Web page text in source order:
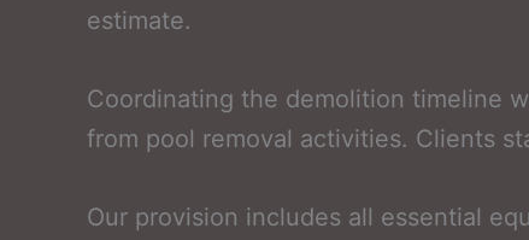
estimate.
Coordinating the demolition timeline
from pool removal activities. Clients
Our provision includes all essential